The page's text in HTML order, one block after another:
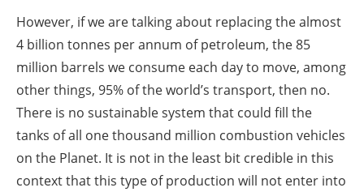
However, if we are talking about replacing the almost
4 billion tonnes per annum of petroleum, the 85
million barrels we consume each day to move, among
other things, 95% of the world’s transport, then no.
There is no sustainable system that could fill the
tanks of all one thousand million combustion vehicles
on the Planet. It is not in the least bit credible in this
context that this type of production will not enter into